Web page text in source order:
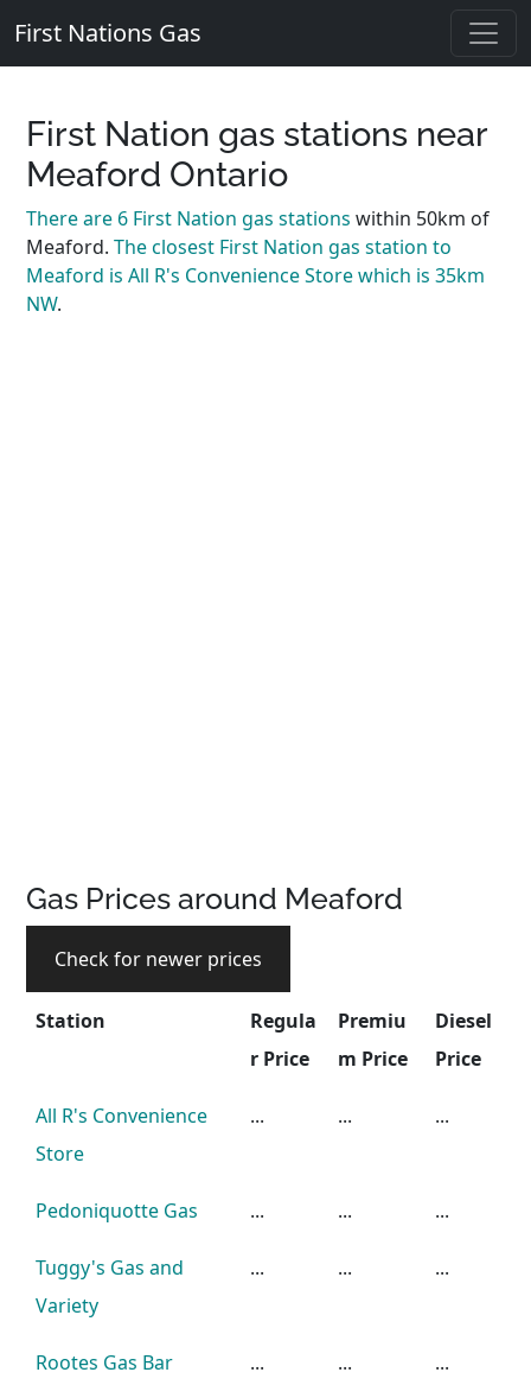
First Nations Gas
First Nation gas stations near
Meaford Ontario
There are 6 First Nation gas stations within 50km of
Meaford.The closest First Nation gas station to
Meaford is All R's Convenience Store which is 35km
NW.
Gas Prices around Meaford
Check for newer prices
Station
Regula
r Price
Premiu
m Price
Diesel
Price
All R's Convenience
Store
... ... ...
Pedoniquotte Gas ... ... ...
Tuggy's Gas and
Variety
... ... ...
Rootes Gas Bar ... ... ...